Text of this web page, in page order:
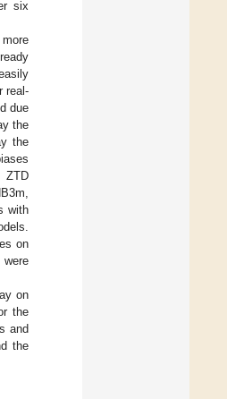
six
real-
due
the
the
ZTD
with
on
on
the
and
the